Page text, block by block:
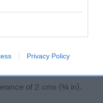
Privacy Policy
markings.
of colours unacceptable.
of 2 cms (¾ in).